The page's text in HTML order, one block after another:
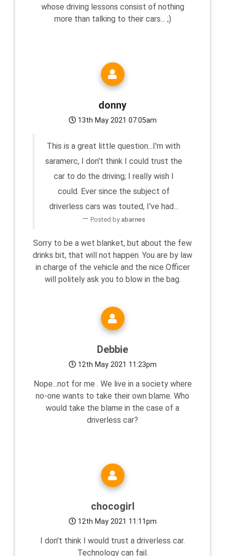
whose driving lessons consist of nothing
more than talking to their cars... ;)
donny
13th May 2021 07:05am
This is a great little question...I'm with
saramerc, I don't think I could trust the
car to do the driving; I really wish I
could. Ever since the subject of
driverless cars was touted, I've had...
Posted by abarnes
Sorry to be a wet blanket, but about the few
drinks bit, that will not happen. You are by law
in charge of the vehicle and the nice Officer
will politely ask you to blow in the bag.
Debbie
12th May 2021 11:23pm
Nope...not for me . We live in a society where
no-one wants to take their own blame. Who
would take the blame in the case of a
driverless car?
chocogirl
12th May 2021 11:11pm
I don't think I would trust a driverless car.
Technology can fail.